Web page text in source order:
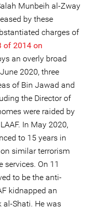
Munbeih al-Zway
by these
charges of
of 2014 on
an overly broad
2020, three
of Bin Jawad and
the Director of
were raided by
In May 2020,
to 15 years in
similar terrorism
services. On 11
to be the anti-
kidnapped an
al-Shati. He was